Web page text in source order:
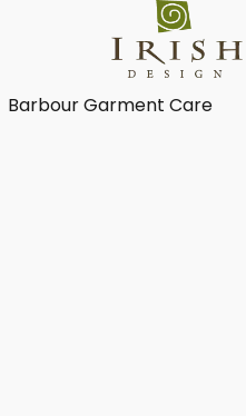
Barbour Garment Care